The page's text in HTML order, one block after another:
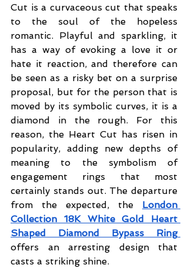
Cut is a curvaceous cut that speaks
to the soul of the hopeless
romantic. Playful and sparkling, it
has a way of evoking a love it or
hate it reaction, and therefore can
be seen as a risky bet on a surprise
proposal, but for the person that is
moved by its symbolic curves, it is a
diamond in the rough. For this
reason, the Heart Cut has risen in
popularity, adding new depths of
meaning to the symbolism of
engagement rings that most
certainly stands out. The departure
from the expected, the London
Collection 18K White Gold Heart
Shaped Diamond Bypass Ring
offers an arresting design that
casts a striking shine.